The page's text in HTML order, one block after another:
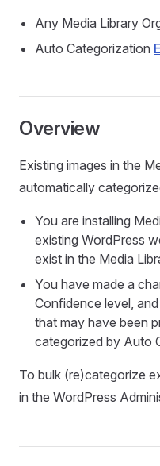
Any Media Library
Auto Categorization
Overview
Existing images in the
automatically
You are installing
existing WordPress
exist in the Media
You have made a
Confidence level,
that may have been
categorized by Auto
To bulk (re)categorize
in the WordPress